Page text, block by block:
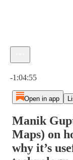
-1:04:55
Open in app
Manik
Maps) on
why it’s